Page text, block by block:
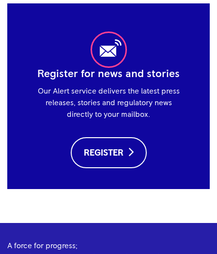
Register for news and stories
Our Alert service delivers the latest press
releases, stories and regulatory news
directly to your mailbox.
REGISTER
A force for progress;